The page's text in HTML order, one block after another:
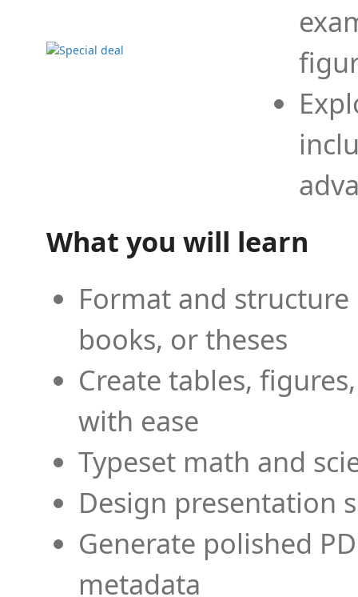
What you will learn
Format and
books, or theses
Create tables,
with ease
Typeset math and
Design presentation
Generate polished
metadata